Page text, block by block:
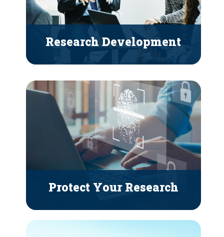
Research Development
Protect Your Research